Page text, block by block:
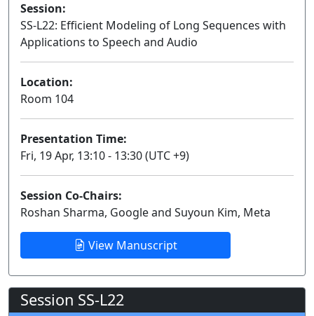
Session:
SS-L22: Efficient Modeling of Long Sequences with
Applications to Speech and Audio
Location:
Room 104
Presentation Time:
Fri, 19 Apr, 13:10 - 13:30 (UTC +9)
Session Co-Chairs:
Roshan Sharma, Google and Suyoun Kim, Meta
View Manuscript
Session SS-L22